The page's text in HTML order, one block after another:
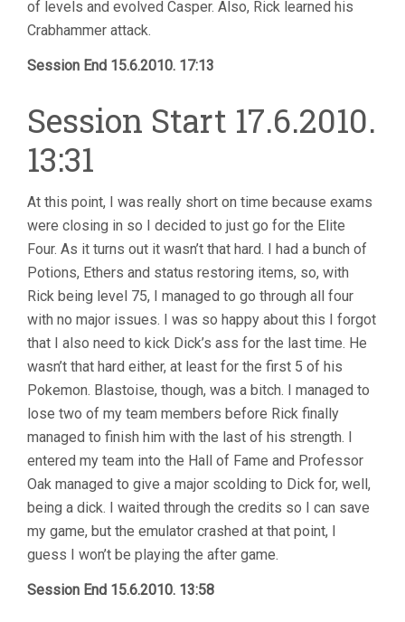
of levels and evolved Casper. Also, Rick learned his
Crabhammer attack.
Session End 15.6.2010. 17:13
Session Start 17.6.2010.
13:31
At this point, I was really short on time because exams
were closing in so I decided to just go for the Elite
Four. As it turns out it wasn’t that hard. I had a bunch of
Potions, Ethers and status restoring items, so, with
Rick being level 75, I managed to go through all four
with no major issues. I was so happy about this I forgot
that I also need to kick Dick’s ass for the last time. He
wasn’t that hard either, at least for the first 5 of his
Pokemon. Blastoise, though, was a bitch. I managed to
lose two of my team members before Rick finally
managed to finish him with the last of his strength. I
entered my team into the Hall of Fame and Professor
Oak managed to give a major scolding to Dick for, well,
being a dick. I waited through the credits so I can save
my game, but the emulator crashed at that point, I
guess I won’t be playing the after game.
Session End 15.6.2010. 13:58